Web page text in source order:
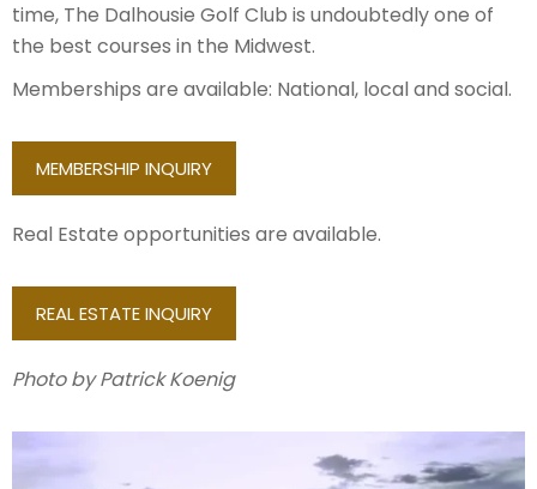
time, The Dalhousie Golf Club is undoubtedly one of
the best courses in the Midwest.
Memberships are available: National, local and social.
MEMBERSHIP INQUIRY
Real Estate opportunities are available.
REAL ESTATE INQUIRY
Photo by Patrick Koenig